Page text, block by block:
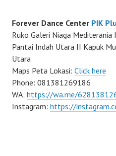
Forever Dance Center PIK
Ruko Galeri Niaga
Pantai Indah Utara II Kapuk
Utara
Maps Peta Lokasi: Click here
Phone: 081381269186
WA: https://wa.me/
Instagram: https://